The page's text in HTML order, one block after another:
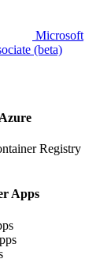
Microsoft
(beta)
Registry
Apps